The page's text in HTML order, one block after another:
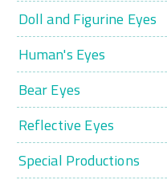
Doll and Figurine Eyes
Human's Eyes
Bear Eyes
Reflective Eyes
Special Productions